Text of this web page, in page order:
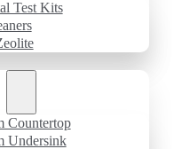
Test Kits
Countertop
Undersink